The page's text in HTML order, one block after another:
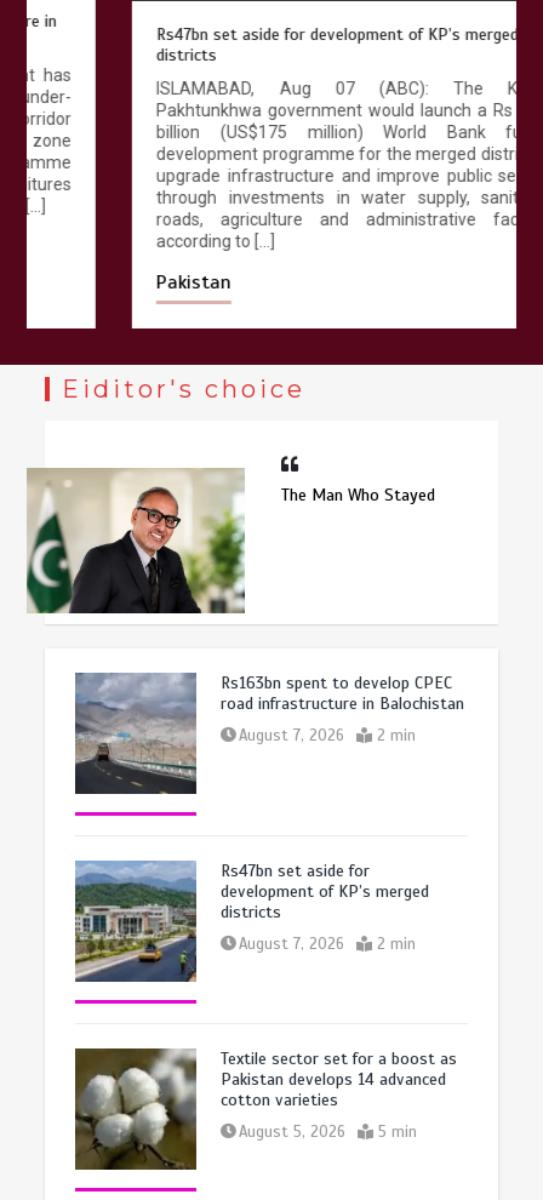
Rs47bn set aside for development of KP’s merged
ISLAMABAD, Aug 07 (ABC): The Khyber
Pakhtunkhwa government would launch a Rs 47.25
billion (US$175 million) World Bank funded
development programme for the merged districts to
upgrade infrastructure and improve public services
through investments in water supply, sanitation,
roads, agriculture and administrative facilities,
according to […]
Eiditor's choice
The Man Who Stayed
Rs163bn spent to develop CPEC
road infrastructure in Balochistan
August 7, 2026 2 min
Rs47bn set aside for
development of KP’s merged
districts
August 7, 2026 2 min
Textile sector set for a boost as
Pakistan develops 14 advanced
cotton varieties
August 5, 2026 5 min